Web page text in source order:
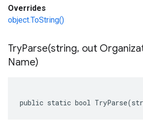
Overrides
object.ToString()
TryParse(string, out
Name)
public static bool